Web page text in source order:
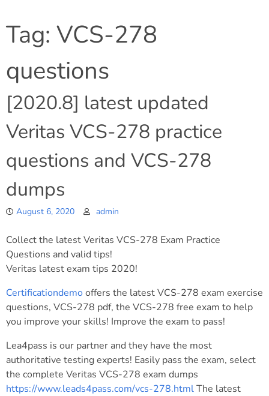
Tag: VCS-278
questions
[2020.8] latest updated
Veritas VCS-278 practice
questions and VCS-278
dumps
August 6, 2020 admin
Collect the latest Veritas VCS-278 Exam Practice
Questions and valid tips!
Veritas latest exam tips 2020!
Certificationdemooffers the latest VCS-278 exam exercise
questions, VCS-278 pdf, the VCS-278 free exam to help
you improve your skills! Improve the exam to pass!
Lea4pass is our partner and they have the most
authoritative testing experts! Easily pass the exam, select
the complete Veritas VCS-278 exam dumps
https://www.leads4pass.com/vcs-278.htmlThe latest